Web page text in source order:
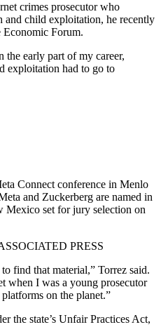
crimes prosecutor who
and child exploitation, he recently
Economic Forum.
early part of my career,
exploitation had to go to
Connect conference in Menlo
and Zuckerberg are named in
Mexico set for jury selection on
PRESS
find that material,” Torrez said.
when I was a young prosecutor
on the planet.”
the state’s Unfair Practices Act,